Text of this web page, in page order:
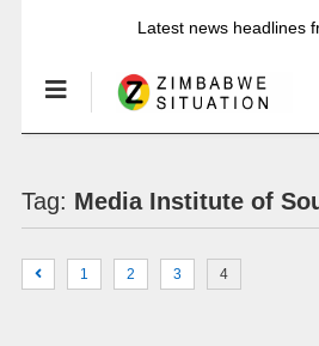
Latest news headlines
Tag: Media Institute of
1 2 3 4